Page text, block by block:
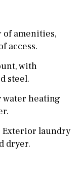
of amenities,
access.
with
steel.
water heating
laundry
dryer.